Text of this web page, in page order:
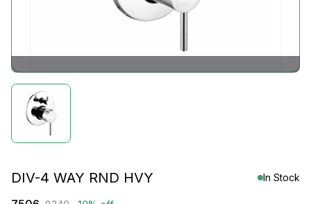
DIV-4 WAY RND HVY In Stock